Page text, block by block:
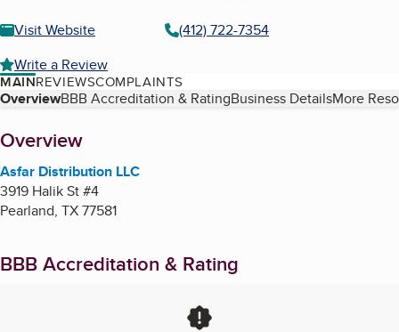
Visit Website
(412) 722-7354
Write a Review
MAINREVIEWSCOMPLAINTS
Table of Contents
OverviewBBB Accreditation & RatingBusiness DetailsMore
About
Overview
Asfar Distribution LLC
3919 Halik St #4
Pearland, TX77581
BBB Accreditation & Rating